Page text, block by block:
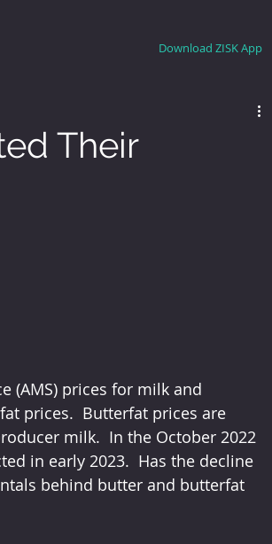
Download ZISK App
Their
(AMS) prices for milk and
prices.  Butterfat prices are
milk.  In the October 2022
in early 2023.  Has the decline
behind butter and butterfat